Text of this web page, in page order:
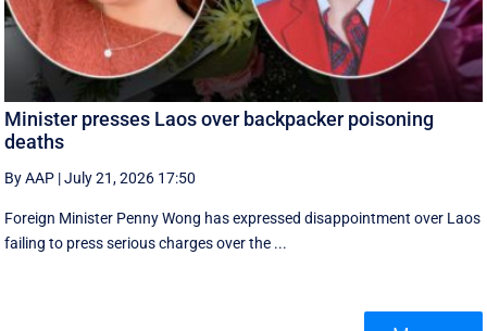
Minister presses Laos over backpacker poisoning
deaths
By AAP |July 21, 2026 17:50
Foreign Minister Penny Wong has expressed disappointment over Laos
failing to press serious charges over the ...